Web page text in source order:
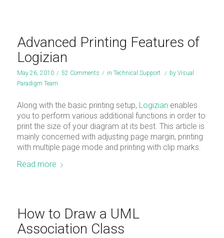
Advanced Printing Features of
Logizian
May 26, 2010 / 52 Comments / in Technical Support / by Visual
Paradigm Team
Along with the basic printing setup, Logizian enables
you to perform various additional functions in order to
print the size of your diagram at its best. This article is
mainly concerned with adjusting page margin, printing
with multiple page mode and printing with clip marks.
Read more
How to Draw a UML
Association Class